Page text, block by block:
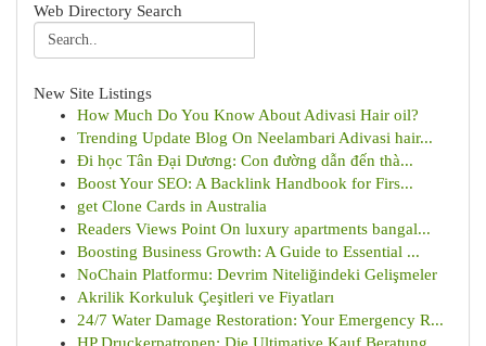
Web Directory Search
New Site Listings
How Much Do You Know About Adivasi Hair oil?
Trending Update Blog On Neelambari Adivasi hair...
Đi học Tân Đại Dương: Con đường dẫn đến thà...
Boost Your SEO: A Backlink Handbook for Firs...
get Clone Cards in Australia
Readers Views Point On luxury apartments bangal...
Boosting Business Growth: A Guide to Essential ...
NoChain Platformu: Devrim Niteliğindeki Gelişmeler
Akrilik Korkuluk Çeşitleri ve Fiyatları
24/7 Water Damage Restoration: Your Emergency R...